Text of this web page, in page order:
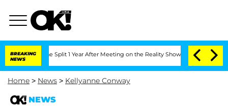
BREAKING
NEWS
Split 1 Year After Meeting on the Reality Show Senate Votes to
Home > News > Kellyanne Conway
NEWS